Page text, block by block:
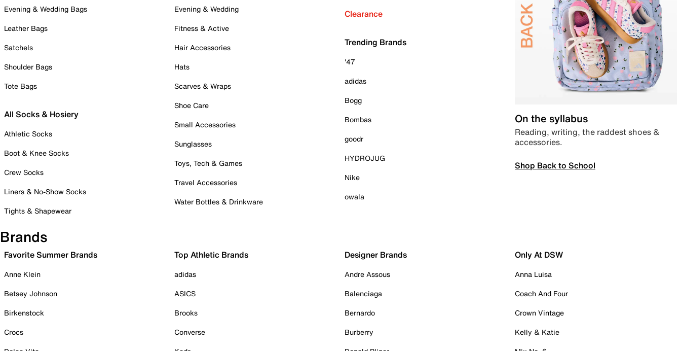
Evening & Wedding Bags
Leather Bags
Satchels
Shoulder Bags
Tote Bags
All Socks & Hosiery
Athletic Socks
Boot & Knee Socks
Crew Socks
Liners & No-Show Socks
Tights & Shapewear
Evening & Wedding
Fitness & Active
Hair Accessories
Hats
Scarves & Wraps
Shoe Care
Small Accessories
Sunglasses
Toys, Tech & Games
Travel Accessories
Water Bottles & Drinkware
Clearance
Trending Brands
'47
adidas
Bogg
Bombas
goodr
HYDROJUG
Nike
owala
On the syllabus
Reading, writing, the raddest shoes &
accessories.
Shop Back to School
Brands
Favorite Summer Brands
Anne Klein
Betsey Johnson
Birkenstock
Crocs
Top Athletic Brands
adidas
ASICS
Brooks
Converse
Designer Brands
Andre Assous
Balenciaga
Bernardo
Burberry
Only At DSW
Anna Luisa
Coach And Four
Crown Vintage
Kelly & Katie